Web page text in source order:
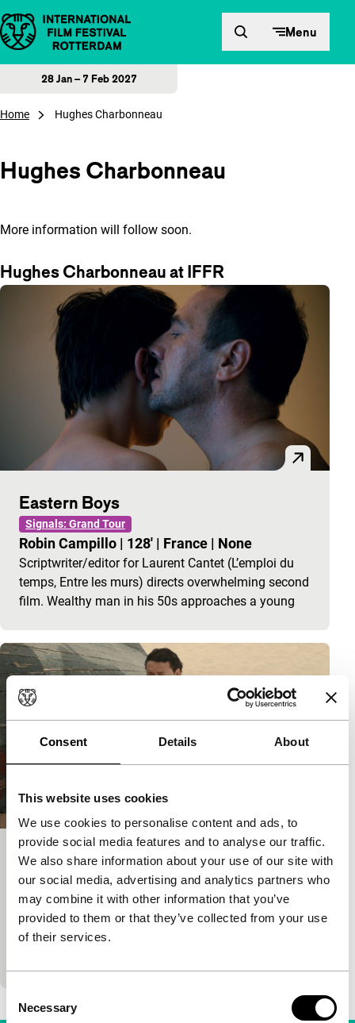
Consent Details About
This website uses cookies
We use cookies to personalise content and ads, to
provide social media features and to analyse our traffic.
We also share information about your use of our site with
our social media, advertising and analytics partners who
may combine it with other information that you’ve
provided to them or that they’ve collected from your use
of their services.
Selection
Necessary
Skip to content Menu
28 Jan – 7 Feb 2027
Home Hughes Charbonneau
Hughes Charbonneau
More information will follow soon.
Hughes Charbonneau at IFFR
Eastern Boys
Signals: Grand Tour
Robin Campillo | 128' | France | None
Scriptwriter/editor for Laurent Cantet (L’emploi du
temps, Entre les murs) directs overwhelming second
film. Wealthy man in his 50s approaches a young
L’armée du salut
Signals: EU-29
Abdellah Taïa|84'|France|None
A young Moroccan writer filmed his own book,
telling his life’s story. About a boy in Casablanca